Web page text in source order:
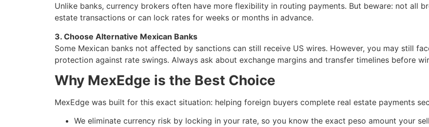
Unlike banks, currency brokers often have more flexibility in routing payments. But beware: not all
estate transactions or can lock rates for weeks or months in advance.
3. Choose Alternative Mexican Banks
Some Mexican banks not affected by sanctions can still receive US wires. However, you may still
protection against rate swings. Always ask about exchange margins and transfer timelines before
Why MexEdge is the Best Choice
MexEdge was built for this exact situation: helping foreign buyers complete real estate payments
We eliminate currency risk by locking in your rate, so you know the exact peso amount your